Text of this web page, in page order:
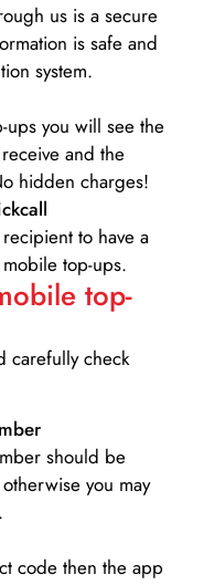
us is a secure
is safe and
system.
you will see the
and the
hidden charges!
to have a
top-ups.
top-
carefully check
should be
you may
code then the app